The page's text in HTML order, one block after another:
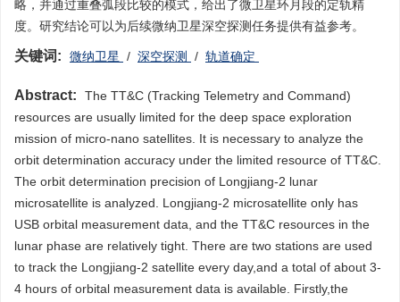
略，并通过重叠弧段比较的模式，给出了微卫星环月段的定轨精
度。研究结论可以为后续微纳卫星深空探测任务提供有益参考。
关键词: 微纳卫星 / 深空探测 / 轨道确定
Abstract:
The TT&C (Tracking Telemetry and Command)
resources are usually limited for the deep space exploration
mission of micro-nano satellites. It is necessary to analyze the
orbit determination accuracy under the limited resource of TT&C.
The orbit determination precision of Longjiang-2 lunar
microsatellite is analyzed. Longjiang-2 microsatellite only has
USB orbital measurement data, and the TT&C resources in the
lunar phase are relatively tight. There are two stations are used
to track the Longjiang-2 satellite every day,and a total of about 3-
4 hours of orbital measurement data is available. Firstly,the